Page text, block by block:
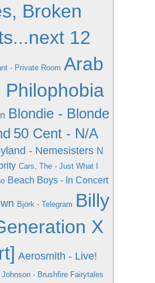
Broken
12
- Private Room Arab
Philophobia
Blondie - Blonde
50 Cent - N/A
- Nemesisters N
Cars, The - Just What I
Beach Boys - In Concert
Björk - Telegram Billy
X
Aerosmith - Live!
- Brushfire Fairytales